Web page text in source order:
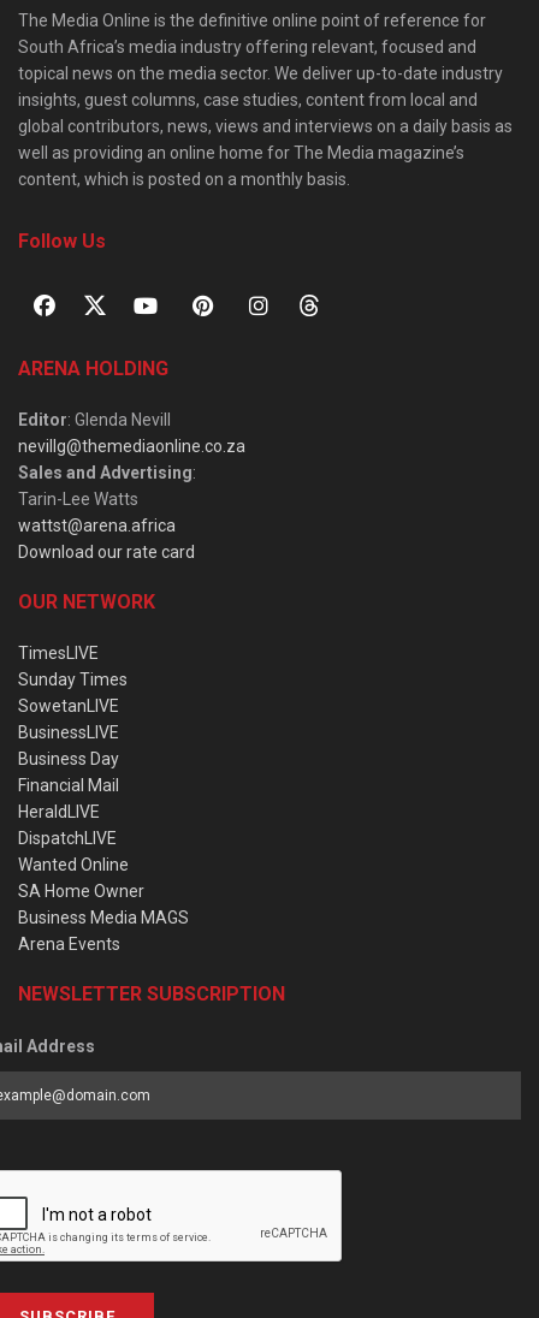
The Media Online is the definitive online point of reference for
South Africa’s media industry offering relevant, focused and
topical news on the media sector. We deliver up-to-date industry
insights, guest columns, case studies, content from local and
global contributors, news, views and interviews on a daily basis as
well as providing an online home for The Media magazine’s
content, which is posted on a monthly basis.
Follow Us
ARENA HOLDING
Editor: Glenda Nevill
nevillg@themediaonline.co.za
Sales and Advertising:
Tarin-Lee Watts
wattst@arena.africa
Download our rate card
OUR NETWORK
TimesLIVE
Sunday Times
SowetanLIVE
BusinessLIVE
Business Day
Financial Mail
HeraldLIVE
DispatchLIVE
Wanted Online
SA Home Owner
Business Media MAGS
Arena Events
NEWSLETTER SUBSCRIPTION
Address